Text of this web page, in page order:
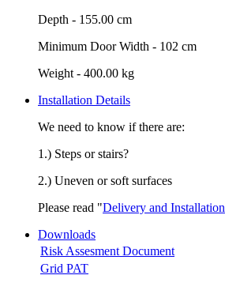
Depth - 155.00 cm
Minimum Door Width - 102 cm
Weight - 400.00 kg
Installation Details
We need to know if there are:
1.) Steps or stairs?
2.) Uneven or soft surfaces
Please read "Delivery and Installation
Downloads
Risk Assesment Document
Grid PAT